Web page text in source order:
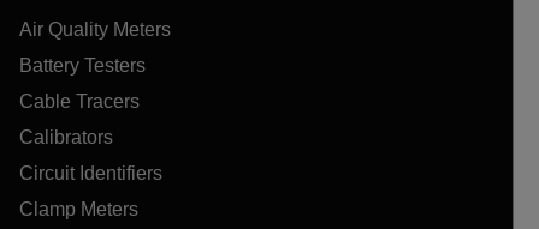
Air Quality Meters
Battery Testers
Cable Tracers
Calibrators
Circuit Identifiers
Clamp Meters